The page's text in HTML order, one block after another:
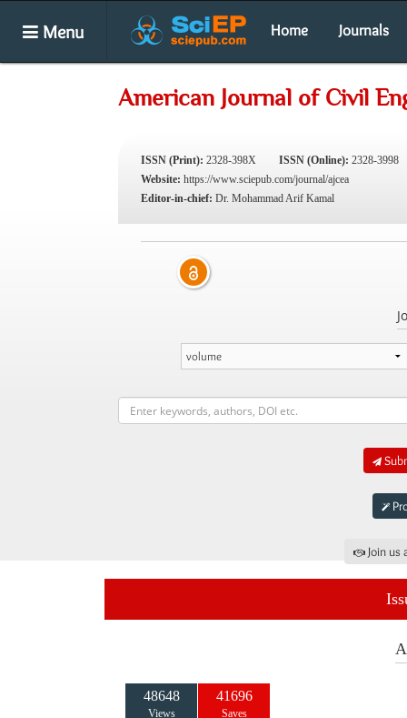
Menu Home Journals
American Journal of Civil
ISSN (Print): 2328-398X ISSN (Online): 2328-3998
Website: https://www.sciepub.com/journal/ajcea
Editor-in-chief: Dr. Mohammad Arif Kamal
Join
48648
Views
41696
Saves